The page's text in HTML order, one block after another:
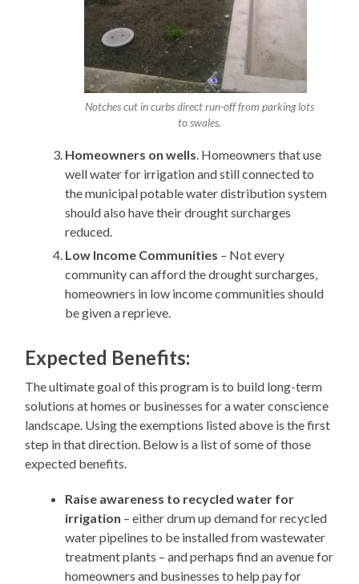
Notches cut in curbs direct run-off from parking lots
to swales.
Homeowners on wells . Homeowners that use
well water for irrigation and still connected to
the municipal potable water distribution system
should also have their drought surcharges
reduced.
Low Income Communities – Not every
community can afford the drought surcharges,
homeowners in low income communities should
be given a reprieve.
Expected Benefits:
The ultimate goal of this program is to build long-term
solutions at homes or businesses for a water conscience
landscape. Using the exemptions listed above is the first
step in that direction. Below is a list of some of those
expected benefits.
Raise awareness to recycled water for
irrigation – either drum up demand for recycled
water pipelines to be installed from wastewater
treatment plants – and perhaps find an avenue for
homeowners and businesses to help pay for